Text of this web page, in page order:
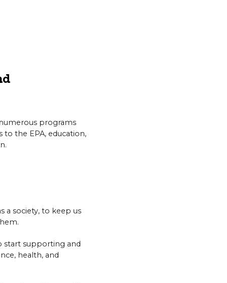
programs
to the EPA, education,
a society, to keep us
start supporting and
health, and